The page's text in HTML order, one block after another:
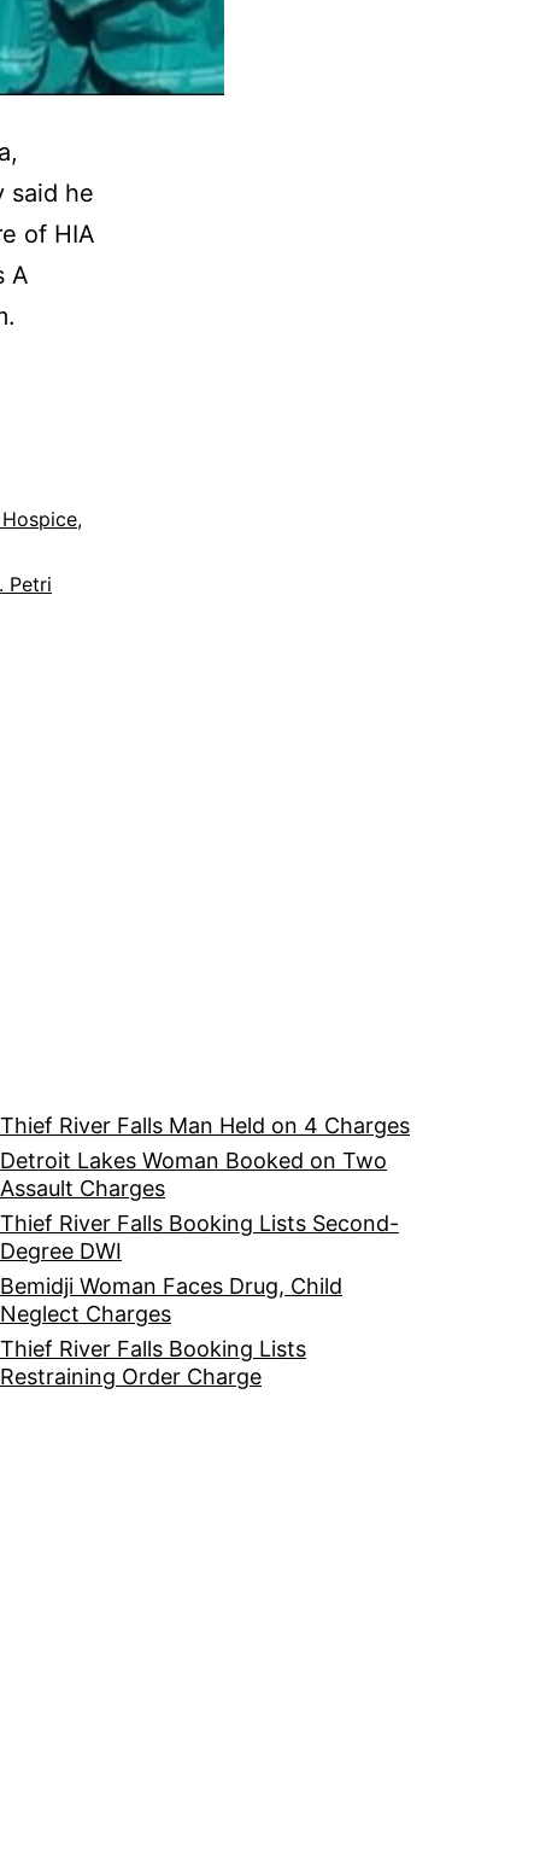
said he
of HIA
A
,
Petri
Thief River Falls Man Held on 4 Charges
Detroit Lakes Woman Booked on Two
Assault Charges
Thief River Falls Booking Lists Second-
Degree DWI
Bemidji Woman Faces Drug, Child
Neglect Charges
Thief River Falls Booking Lists
Restraining Order Charge